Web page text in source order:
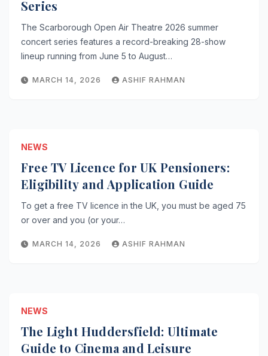
Series
The Scarborough Open Air Theatre 2026 summer
concert series features a record-breaking 28-show
lineup running from June 5 to August…
MARCH 14, 2026 ASHIF RAHMAN
NEWS
Free TV Licence for UK Pensioners:
Eligibility and Application Guide
To get a free TV licence in the UK, you must be aged 75
or over and you (or your…
MARCH 14, 2026 ASHIF RAHMAN
NEWS
The Light Huddersfield: Ultimate
Guide to Cinema and Leisure